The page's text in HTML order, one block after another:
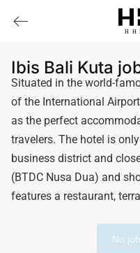
Ibis Bali Kuta
Situated in the world-
of the International
as the perfect
travelers. The hotel is
business district and
(BTDC Nusa Dua) ​​and
features a restaurant,
No